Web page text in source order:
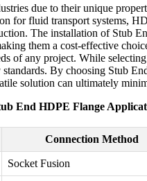
due to their unique
for fluid transport systems,
The installation of Stub
them a cost-effective
of any project. While
By choosing Stub
solution can ultimately
End HDPE Flange
Connection Method
Socket Fusion